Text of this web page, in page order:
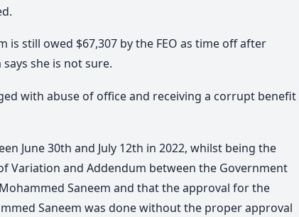
is still owed $67,307 by the FEO as time off after
she is not sure.
with abuse of office and receiving a corrupt benefit
June 30th and July 12th in 2022, whilst being the
Variation and Addendum between the Government
Saneem and that the approval for the
Saneem was done without the proper approval